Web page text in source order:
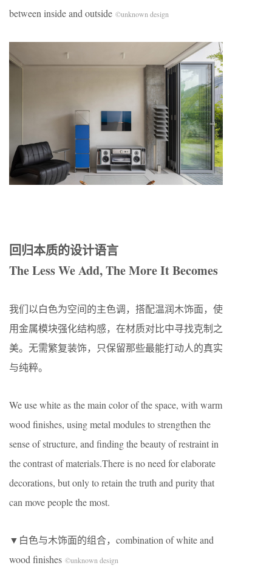
between inside and outside ©unknown design
回归本质的设计语言
The Less We Add, The More It Becomes
我们以白色为空间的主色调，搭配温润木饰面，使
用金属模块强化结构感，在材质对比中寻找克制之
美。无需繁复装饰，只保留那些最能打动人的真实
与纯粹。
We use white as the main color of the space, with warm
wood finishes, using metal modules to strengthen the
sense of structure, and finding the beauty of restraint in
the contrast of materials.There is no need for elaborate
decorations, but only to retain the truth and purity that
can move people the most.
▼白色与木饰面的组合，combination of white and
wood finishes ©unknown design